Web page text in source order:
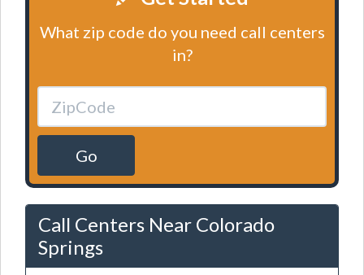
What zip code do you need call centers
in?
Go
Call Centers Near Colorado
Springs